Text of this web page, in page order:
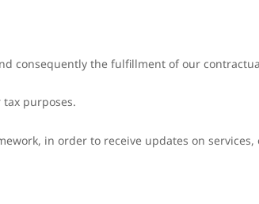
consequently the fulfillment of our
purposes.
in order to receive updates on